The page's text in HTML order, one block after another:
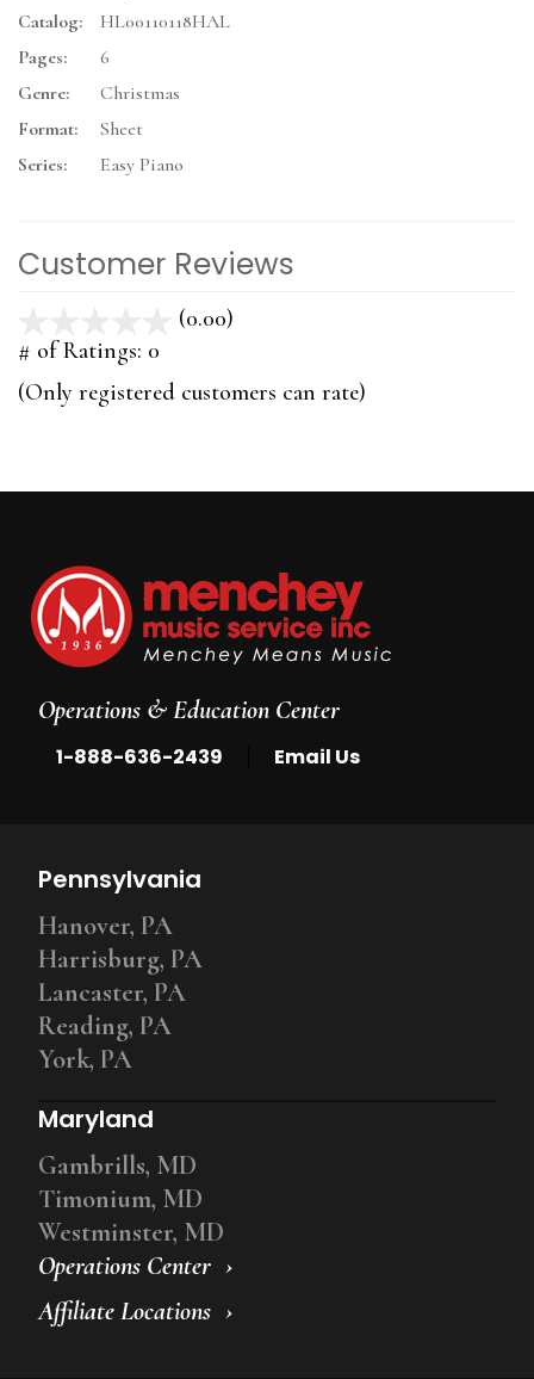
Catalog:
HL00110118HAL
Pages:
6
Genre:
Christmas
Format:
Sheet
Series:
Easy Piano
Customer Reviews
(0.00)
5
# of Ratings: 0
(Only registered customers can rate)
Operations & Education Center
1-888-636-2439 Email Us
Operations Center
Affiliate Locations
Pennsylvania
Hanover, PA
Harrisburg, PA
Lancaster, PA
Reading, PA
York, PA
Maryland
Gambrills, MD
Timonium, MD
Westminster, MD